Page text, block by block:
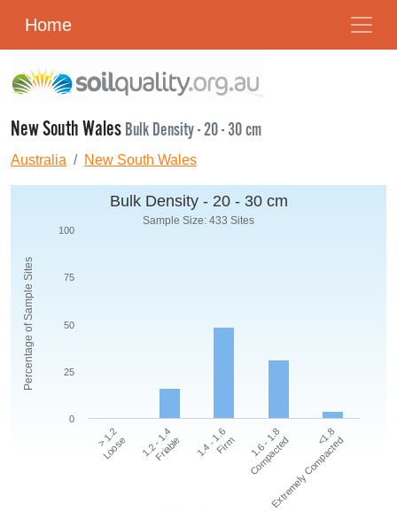
Home
New South WalesBulk Density - 20 - 30 cm
Australia New South Wales
Percentage of Sample Sites
Bulk Density - 20 - 30 cm
Sample Size: 433 Sites
> 1.2
Loose 1.2 - 1.4
Friable 1.4 - 1.6
Firm 1.6 - 1.8
Compacted <1.8
Extremely Compacted
0
25
50
75
100